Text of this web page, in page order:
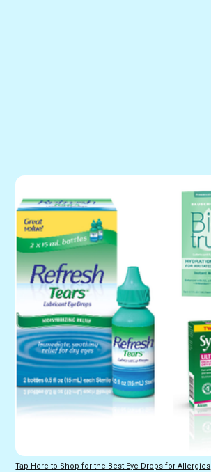
Tap Here to Shop for the Best Eye Drops for Allergies